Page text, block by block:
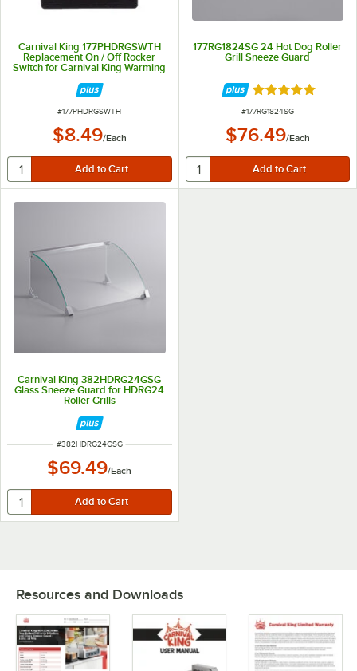
Carnival King 177PHDRGSWTH
Replacement On / Off Rocker
Switch for Carnival King Warming
ITEM NUMBER
#177PHDRGSWTH
$8.49/Each
177RG1824SG 24 Hot Dog Roller
Grill Sneeze Guard
Rated 5 out of 5
ITEM NUMBER
#177RG1824SG
$76.49/Each
Carnival King 382HDRG24GSG
Glass Sneeze Guard for HDRG24
Roller Grills
ITEM NUMBER
#382HDRG24GSG
$69.49/Each
Resources and Downloads